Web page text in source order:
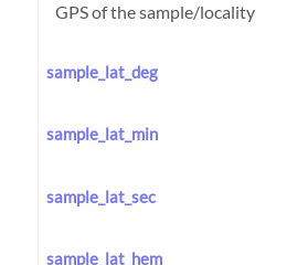
GPS of the sample/locality
sample_lat_deg
sample_lat_min
sample_lat_sec
sample_lat_hem